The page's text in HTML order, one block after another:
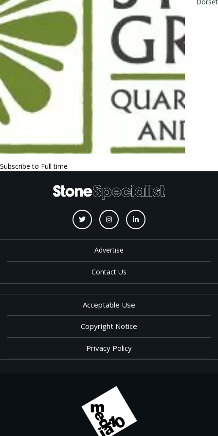
Dorset
Subscribe to Full time
Advertise
Contact Us
Acceptable Use
Copyright Notice
Privacy Policy